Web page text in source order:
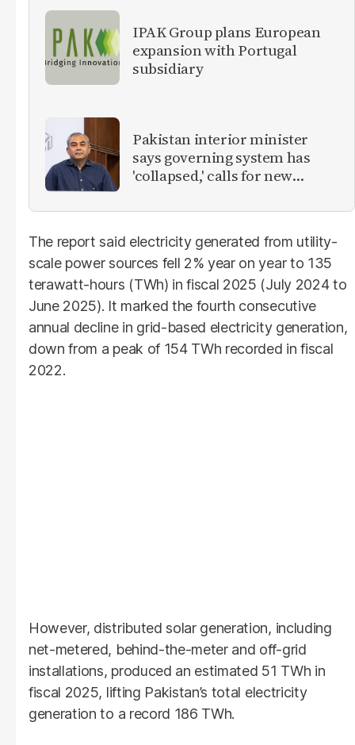
IPAK Group plans European
expansion with Portugal
subsidiary
Pakistan interior minister
says governing system has
'collapsed,' calls for new
The report said electricity generated from utility-
scale power sources fell 2% year on year to 135
terawatt-hours (TWh) in fiscal 2025 (July 2024 to
June 2025). It marked the fourth consecutive
annual decline in grid-based electricity generation,
down from a peak of 154 TWh recorded in fiscal
2022.
However, distributed solar generation, including
net-metered, behind-the-meter and off-grid
installations, produced an estimated 51 TWh in
fiscal 2025, lifting Pakistan’s total electricity
generation to a record 186 TWh.